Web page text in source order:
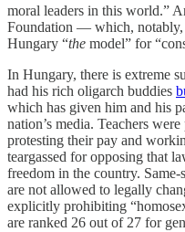
moral leaders in this world.”
Foundation — which,
Hungary “the model” for
In Hungary, there is extreme
had his rich oligarch buddies
which has given him and his
nation’s media. Teachers
protesting their pay and
teargassed for opposing that
freedom in the country.
are not allowed to legally
explicitly prohibiting
are ranked 26 out of 27 for